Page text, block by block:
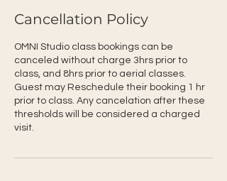
Cancellation Policy
OMNI Studio class bookings can be
canceled without charge 3hrs prior to
class, and 8hrs prior to aerial classes.
Guest may Reschedule their booking 1 hr
prior to class. Any cancelation after these
thresholds will be considered a charged
visit.